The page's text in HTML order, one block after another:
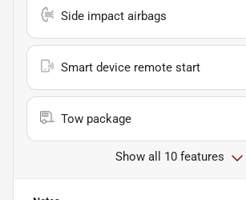
Side impact airbags
Smart device remote start
Tow package
Show all 10 features